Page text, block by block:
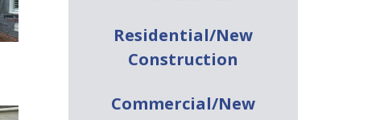
Residential/New
Construction
Commercial/New